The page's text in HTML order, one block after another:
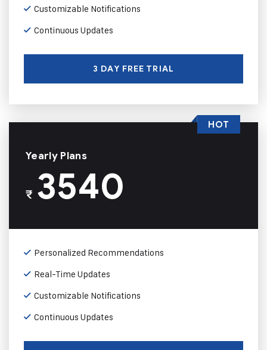
Customizable Notifications
Continuous Updates
3 DAY FREE TRIAL
Yearly Plans
₹3540
Personalized Recommendations
Real-Time Updates
Customizable Notifications
Continuous Updates
HOT